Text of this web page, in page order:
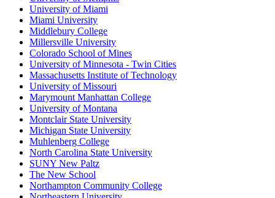
University of Miami
Miami University
Middlebury College
Millersville University
Colorado School of Mines
University of Minnesota - Twin Cities
Massachusetts Institute of Technology
University of Missouri
Marymount Manhattan College
University of Montana
Montclair State University
Michigan State University
Muhlenberg College
North Carolina State University
SUNY New Paltz
The New School
Northampton Community College